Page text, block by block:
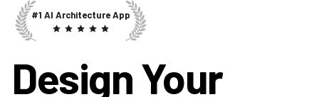
#1 AI Architecture App
Design Your